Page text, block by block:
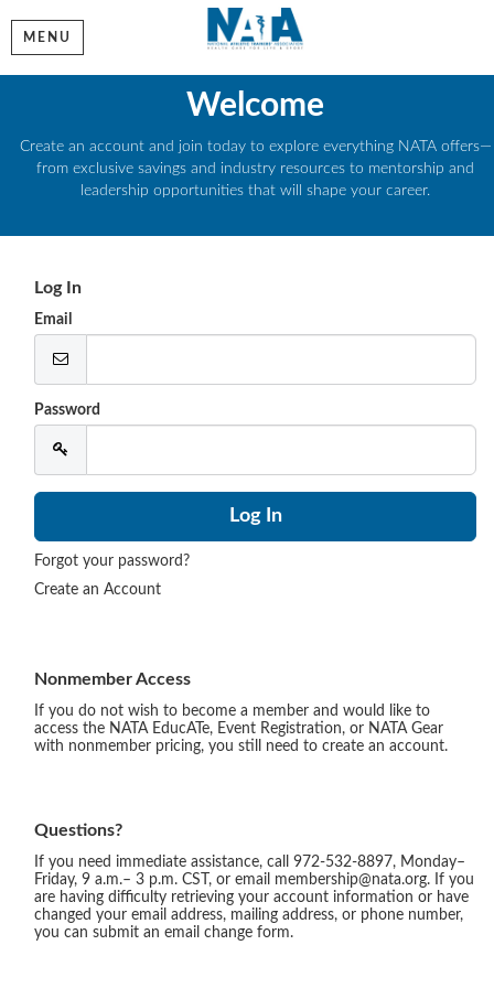
MENU
Welcome
Create an account and join today to explore everything NATA offers—
from exclusive savings and industry resources to mentorship and
leadership opportunities that will shape your career.
Log In
Email
Password
Forgot your password?
Create an Account
Nonmember Access
If you do not wish to become a member and would like to
access the NATA EducATe, Event Registration, or NATA Gear
with nonmember pricing, you still need to create an account.
Questions?
If you need immediate assistance, call 972-532-8897, Monday–
Friday, 9 a.m.– 3 p.m. CST, or email membership@nata.org. If you
are having difficulty retrieving your account information or have
changed your email address, mailing address, or phone number,
you can submit an email change form.